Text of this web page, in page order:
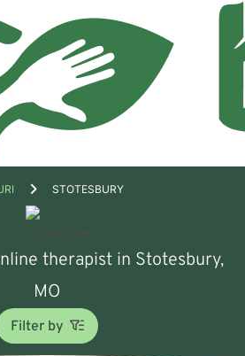
STOTESBURY
therapist in Stotesbury,
MO
Filter by